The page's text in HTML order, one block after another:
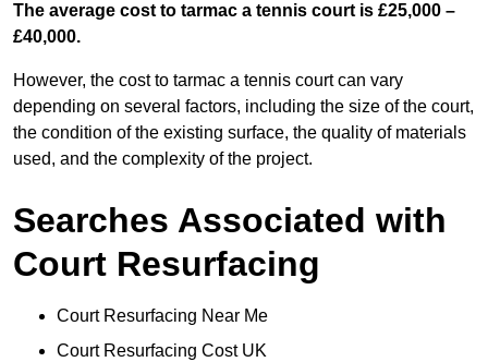
The average cost to tarmac a tennis court is £25,000 –
£40,000.
However, the cost to tarmac a tennis court can vary
depending on several factors, including the size of the court,
the condition of the existing surface, the quality of materials
used, and the complexity of the project.
Searches Associated with
Court Resurfacing
Court Resurfacing Near Me
Court Resurfacing Cost UK